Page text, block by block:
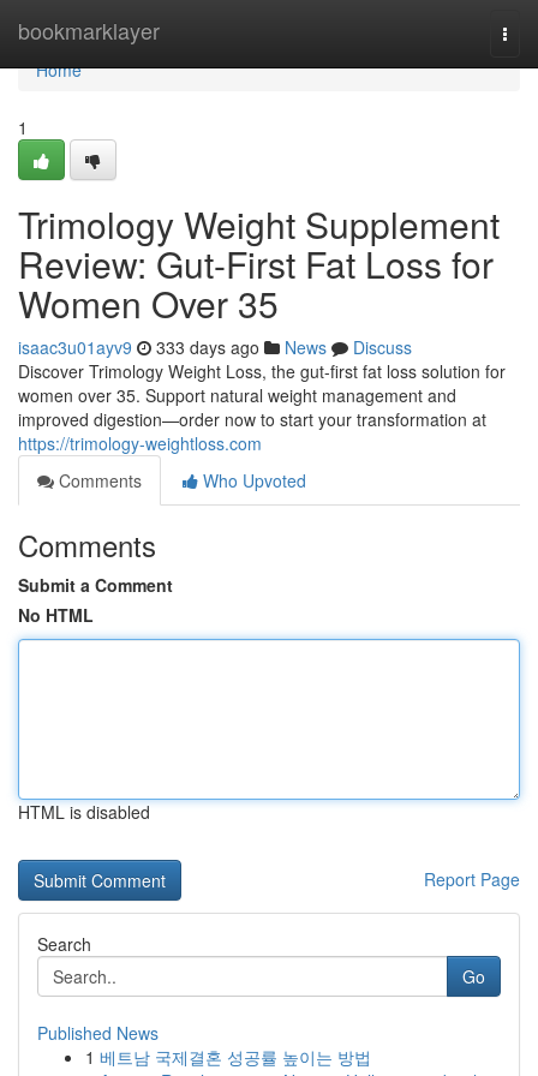
bookmarklayer
Home
Home
1
Trimology Weight Supplement
Review: Gut-First Fat Loss for
Women Over 35
isaac3u01ayv9 333 days ago News
Discuss
Discover Trimology Weight Loss, the gut-first fat loss solution for
women over 35. Support natural weight management and
improved digestion—order now to start your transformation at
https://trimology-weightloss.com
Comments
Who Upvoted
Comments
Submit a Comment
No HTML
HTML is disabled
Report Page
Search
Go
Published News
1 베트남 국제결혼 성공률 높이는 방법